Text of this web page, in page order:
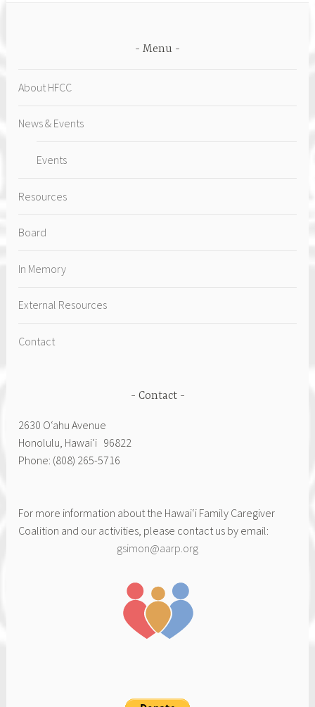
Menu
About HFCC
News & Events
Events
Resources
Board
In Memory
External Resources
Contact
Contact
2630 Oʻahu Avenue
Honolulu, Hawai‘i 96822
Phone: (808) 265-5716
For more information about the Hawai‘i Family Caregiver
Coalition and our activities, please contact us by email:
gsimon@aarp.org